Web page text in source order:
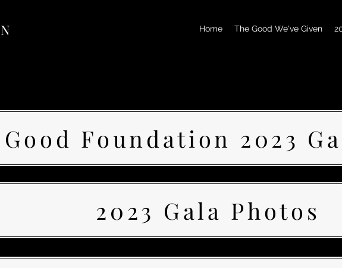
Home The Good We've Given
Foundation 2023
2023 Gala Photos